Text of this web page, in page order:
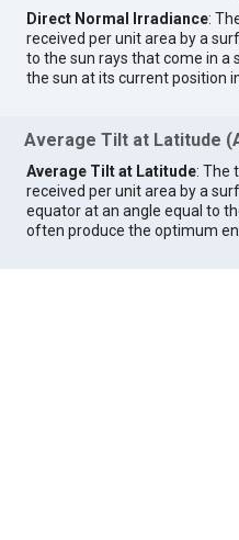
Direct Normal Irradiance:
received per unit area by a
to the sun rays that come in
the sun at its current position
Average Tilt at Latitude
Average Tilt at Latitude: The
received per unit area by a
equator at an angle equal to
often produce the optimum